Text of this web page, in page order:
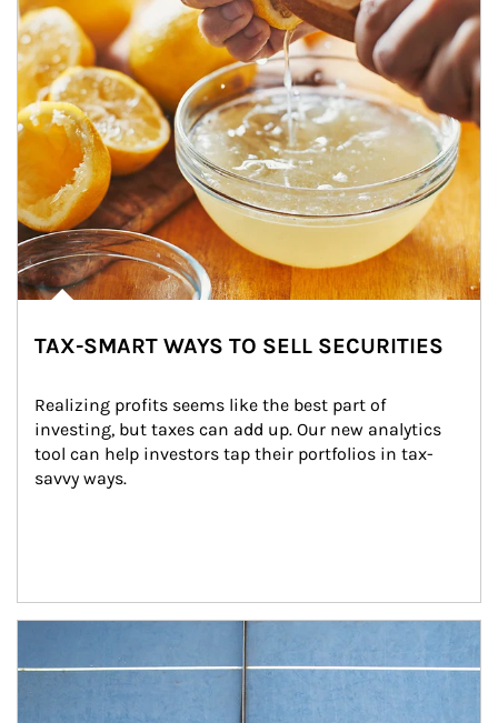
TAX-SMART WAYS TO SELL SECURITIES
Realizing profits seems like the best part of
investing, but taxes can add up. Our new analytics
tool can help investors tap their portfolios in tax-
savvy ways.